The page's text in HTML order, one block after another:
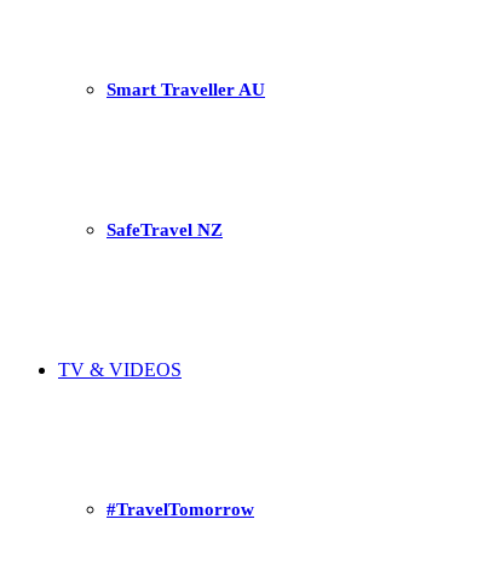
Smart Traveller AU
SafeTravel NZ
TV & VIDEOS
#TravelTomorrow